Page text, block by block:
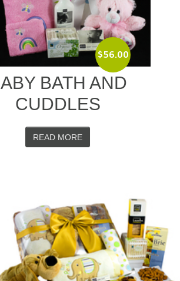
$56.00
BATH AND
CUDDLES
READ MORE